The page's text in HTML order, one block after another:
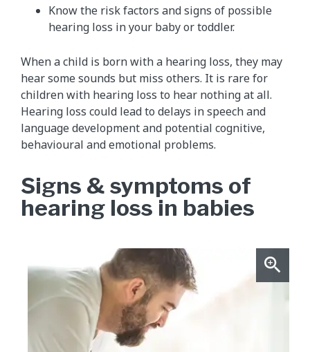
Know the risk factors and signs of possible
hearing loss in your baby or toddler.
When a child is born with a hearing loss, they may
hear some sounds but miss others. It is rare for
children with hearing loss to hear nothing at all.
Hearing loss could lead to delays in speech and
language development and potential cognitive,
behavioural and emotional problems.
Signs & symptoms of
hearing loss in babies